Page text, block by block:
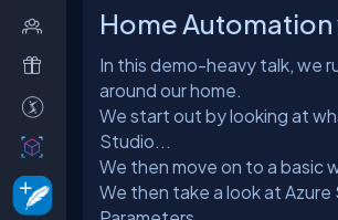
Home Automation
In this demo-heavy talk, we
around our home.
We start out by looking at
Studio...
We then move on to a basic
We then take a look at